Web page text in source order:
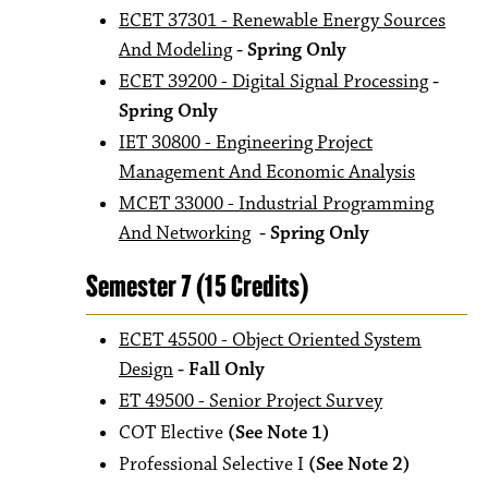
ECET 37301 - Renewable Energy Sources
And Modeling- Spring Only
ECET 39200 - Digital Signal Processing-
Spring Only
IET 30800 - Engineering Project
Management And Economic Analysis
MCET 33000 - Industrial Programming
And Networking - Spring Only
Semester 7 (15 Credits)
ECET 45500 - Object Oriented System
Design- Fall Only
ET 49500 - Senior Project Survey
COT Elective (See Note 1)
Professional Selective I (See Note 2)